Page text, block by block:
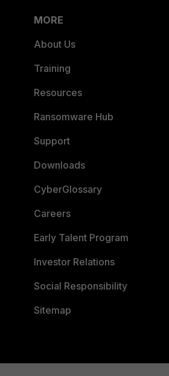
MORE
About Us
Training
Resources
Ransomware Hub
Support
Downloads
CyberGlossary
Careers
Early Talent Program
Investor Relations
Social Responsibility
Sitemap